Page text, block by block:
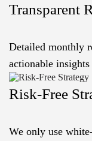
Transparent
Detailed monthly
actionable
Risk-Free
We only use